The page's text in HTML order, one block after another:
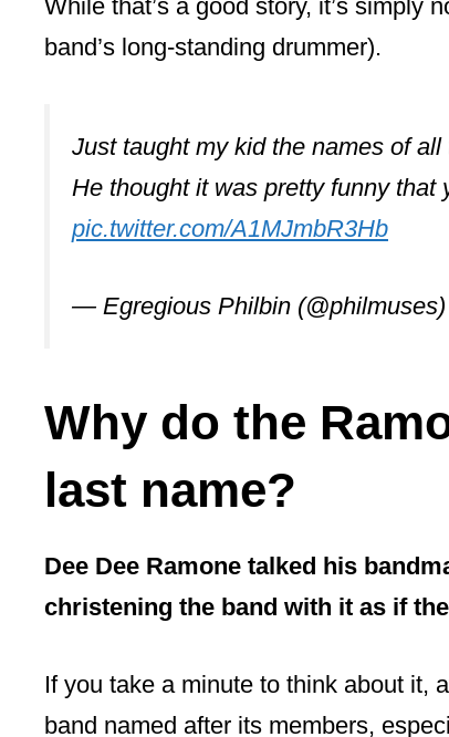
While that’s a good story, it’s simply
band’s long-standing drummer).
Just taught my kid the names of
He thought it was pretty funny that
pic.twitter.com/A1MJmbR3Hb
— Egregious Philbin (@philmuses)
Why do the
last name?
Dee Dee Ramone talked his
christening the band with it as if
If you take a minute to think about it,